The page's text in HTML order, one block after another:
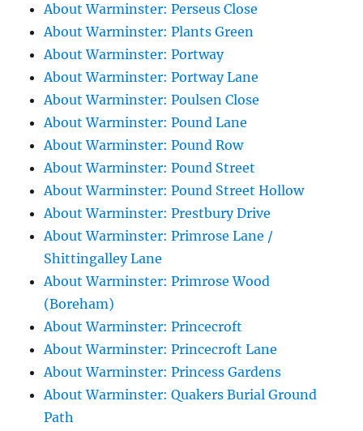
About Warminster: Perseus Close
About Warminster: Plants Green
About Warminster: Portway
About Warminster: Portway Lane
About Warminster: Poulsen Close
About Warminster: Pound Lane
About Warminster: Pound Row
About Warminster: Pound Street
About Warminster: Pound Street Hollow
About Warminster: Prestbury Drive
About Warminster: Primrose Lane /
Shittingalley Lane
About Warminster: Primrose Wood
(Boreham)
About Warminster: Princecroft
About Warminster: Princecroft Lane
About Warminster: Princess Gardens
About Warminster: Quakers Burial Ground
Path